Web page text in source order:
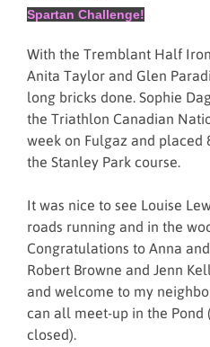
Spartan Challenge!
With the Tremblant Half
Anita Taylor and Glen
long bricks done. Sophie
the Triathlon Canadian
week on Fulgaz and placed
the Stanley Park course.
It was nice to see Louise
roads running and in the
Congratulations to Anna
Robert Browne and Jenn
and welcome to my
can all meet-up in the Pond
closed).